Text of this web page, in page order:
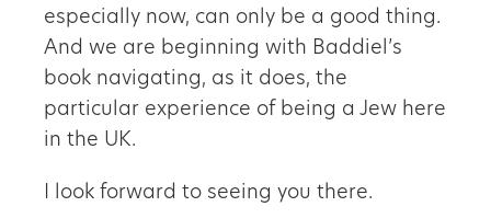
especially now, can only be a good thing.
And we are beginning with Baddiel’s
book navigating, as it does, the
particular experience of being a Jew here
in the UK.
I look forward to seeing you there.